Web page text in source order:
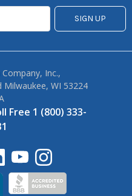
Inc.,
Milwaukee, WI 53224
Free 1 (800) 333-